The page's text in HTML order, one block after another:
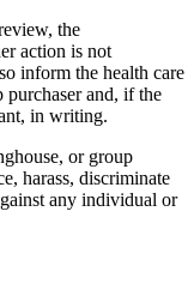
the
action is not
inform the health care
purchaser and, if the
in writing.
or group
harass, discriminate
any individual or